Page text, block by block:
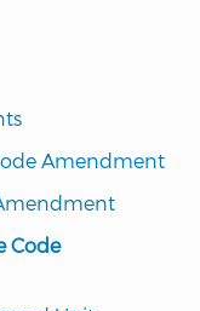
Amendment
Code